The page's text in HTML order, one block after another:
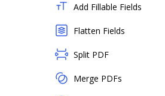
Add Fillable Fields
Flatten Fields
Split PDF
Merge PDFs